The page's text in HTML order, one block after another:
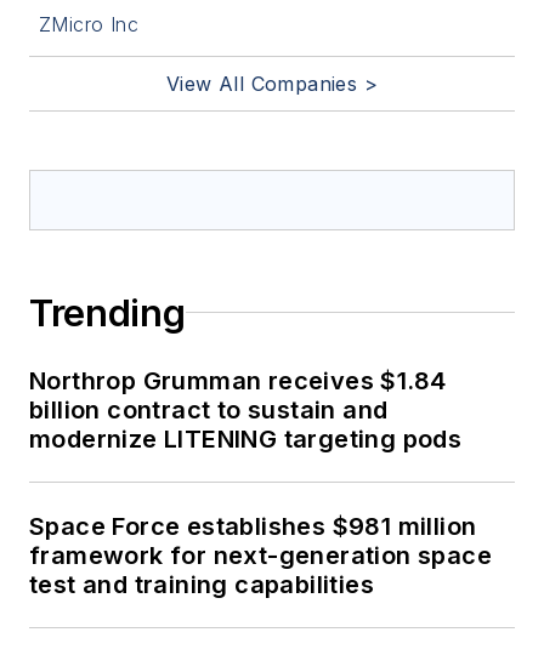
ZMicro Inc
View All Companies >
Trending
Northrop Grumman receives $1.84
billion contract to sustain and
modernize LITENING targeting pods
Space Force establishes $981 million
framework for next-generation space
test and training capabilities